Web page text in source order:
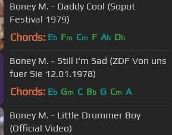
Boney M. - Daddy Cool (Sopot
Festival 1979)
Chords: Eb Fm Cm F Ab Db
Boney M. - Still I'm Sad (ZDF Von uns
fuer Sie 12.01.1978)
Chords: Eb Gm C Bb G Cm A
Boney M. - Little Drummer Boy
(Official Video)